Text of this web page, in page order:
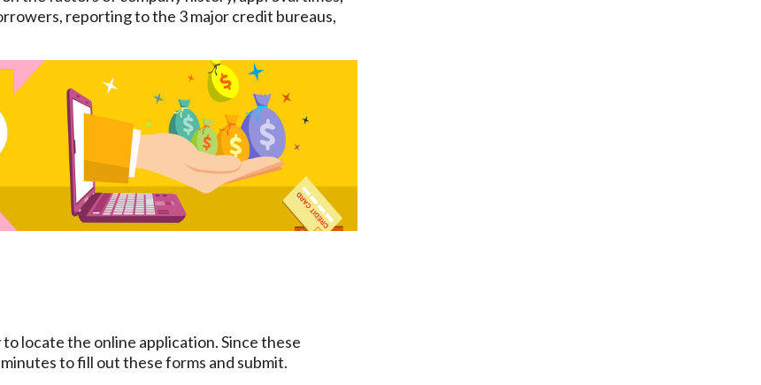
reporting to the 3 major credit bureaus,
locate the online application. Since these
to fill out these forms and submit.